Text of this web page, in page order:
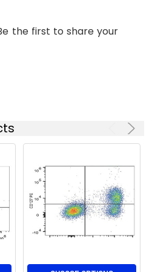
the first to share your